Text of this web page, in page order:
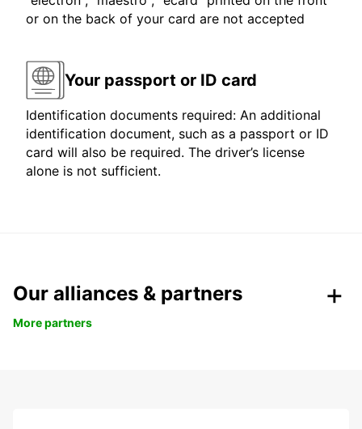
or on the back of your card are not accepted
Your passport or ID card
Identification documents required: An additional
identification document, such as a passport or ID
card will also be required. The driver’s license
alone is not sufficient.
Our alliances & partners
More partners